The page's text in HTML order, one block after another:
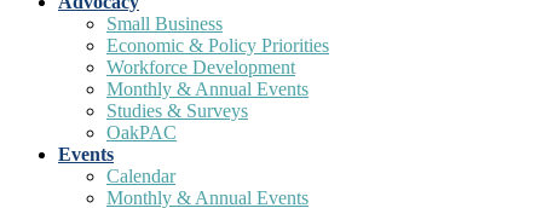
Small Business
Economic & Policy Priorities
Workforce Development
Monthly & Annual Events
Studies & Surveys
OakPAC
Events
Calendar
Monthly & Annual Events